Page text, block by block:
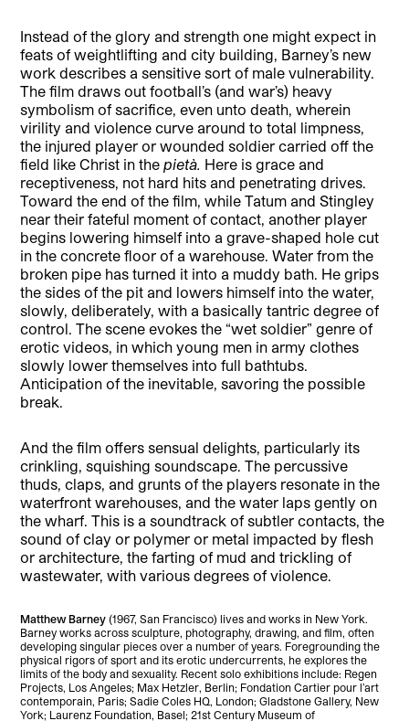
Instead of the glory and strength one might expect in
feats of weightlifting and city building, Barney’s new
work describes a sensitive sort of male vulnerability.
The film draws out football’s (and war’s) heavy
symbolism of sacrifice, even unto death, wherein
virility and violence curve around to total limpness,
the injured player or wounded soldier carried off the
field like Christ in the pietà. Here is grace and
receptiveness, not hard hits and penetrating drives.
Toward the end of the film, while Tatum and Stingley
near their fateful moment of contact, another player
begins lowering himself into a grave-shaped hole cut
in the concrete floor of a warehouse. Water from the
broken pipe has turned it into a muddy bath. He grips
the sides of the pit and lowers himself into the water,
slowly, deliberately, with a basically tantric degree of
control. The scene evokes the “wet soldier” genre of
erotic videos, in which young men in army clothes
slowly lower themselves into full bathtubs.
Anticipation of the inevitable, savoring the possible
break.
And the film offers sensual delights, particularly its
crinkling, squishing soundscape. The percussive
thuds, claps, and grunts of the players resonate in the
waterfront warehouses, and the water laps gently on
the wharf. This is a soundtrack of subtler contacts, the
sound of clay or polymer or metal impacted by flesh
or architecture, the farting of mud and trickling of
wastewater, with various degrees of violence.
Matthew Barney(1967, San Francisco) lives and works in New York.
Barney works across sculpture, photography, drawing, and film, often
developing singular pieces over a number of years. Foregrounding the
physical rigors of sport and its erotic undercurrents, he explores the
limits of the body and sexuality. Recent solo exhibitions include: Regen
Projects, Los Angeles; Max Hetzler, Berlin; Fondation Cartier pour l’art
contemporain, Paris; Sadie Coles HQ, London; Gladstone Gallery, New
York; Laurenz Foundation, Basel; 21st Century Museum of